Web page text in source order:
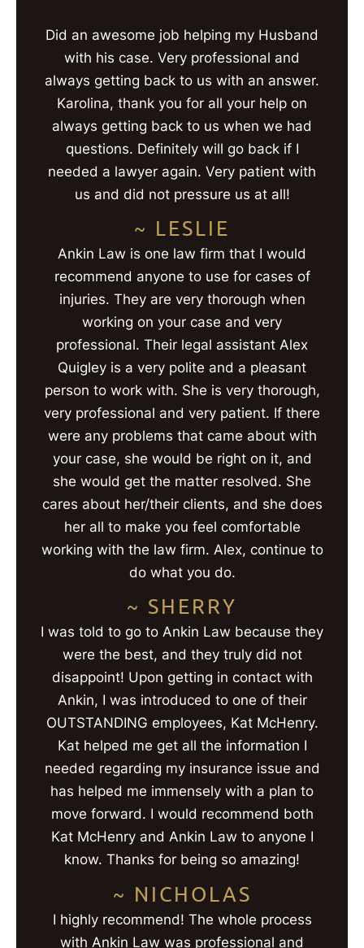
Did an awesome job helping my Husband
with his case. Very professional and
always getting back to us with an answer.
Karolina, thank you for all your help on
always getting back to us when we had
questions. Definitely will go back if I
needed a lawyer again. Very patient with
us and did not pressure us at all!
~ LESLIE
Ankin Law is one law firm that I would
recommend anyone to use for cases of
injuries. They are very thorough when
working on your case and very
professional. Their legal assistant Alex
Quigley is a very polite and a pleasant
person to work with. She is very thorough,
very professional and very patient. If there
were any problems that came about with
your case, she would be right on it, and
she would get the matter resolved. She
cares about her/their clients, and she does
her all to make you feel comfortable
working with the law firm. Alex, continue to
do what you do.
~ SHERRY
I was told to go to Ankin Law because they
were the best, and they truly did not
disappoint! Upon getting in contact with
Ankin, I was introduced to one of their
OUTSTANDING employees, Kat McHenry.
Kat helped me get all the information I
needed regarding my insurance issue and
has helped me immensely with a plan to
move forward. I would recommend both
Kat McHenry and Ankin Law to anyone I
know. Thanks for being so amazing!
~ NICHOLAS
I highly recommend! The whole process
with Ankin Law was professional and